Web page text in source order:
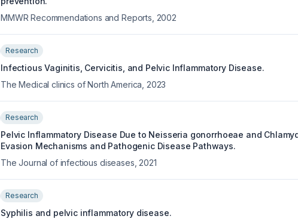
MMWR Recommendations and Reports 2002
Research
Infectious Vaginitis, Cervicitis, and Pelvic Inflammatory Disease.
The Medical clinics of North America 2023
Research
Pelvic Inflammatory Disease Due to Neisseria gonorrhoeae and
Evasion Mechanisms and Pathogenic Disease Pathways.
The Journal of infectious diseases 2021
Research
Syphilis and pelvic inflammatory disease.